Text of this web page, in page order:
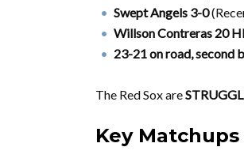
Swept Angels 3-0
Willson Contreras 20
23-21 on road, second
The Red Sox are
Key